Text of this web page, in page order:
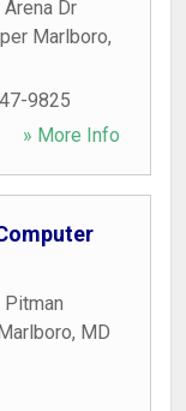
Dr
Marlboro,
9825
» More Info
, MD